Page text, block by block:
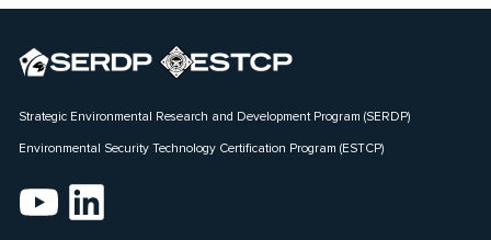
Strategic Environmental Research and Development Program (SERDP)
Environmental Security Technology Certification Program (ESTCP)